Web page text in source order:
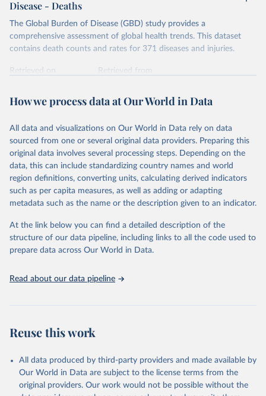
Disease - Deaths
The Global Burden of Disease (GBD) study provides a
comprehensive assessment of global health trends. This dataset
contains death counts and rates for 371 diseases and injuries.
Retrieved on
Retrieved from
Citation
prior to any processing or adaptation by Our World in Data.
data downloaded from this page, please use the suggested citation
given in Reuse This Work below.
"Global Burden of Disease Collaborative Network.
Global Burden of Disease Study 2023 (GBD 2023).
Seattle, United States: Institute for Health Metrics
https://vizhub.healthdata.org/gbd-results/ ."
How we process data at Our World in Data
All data and visualizations on Our World in Data rely on data
sourced from one or several original data providers. Preparing this
original data involves several processing steps. Depending on the
data, this can include standardizing country names and world
region definitions, converting units, calculating derived indicators
such as per capita measures, as well as adding or adapting
metadata such as the name or the description given to an indicator.
At the link below you can find a detailed description of the
structure of our data pipeline, including links to all the code used to
prepare data across Our World in Data.
Read about our data pipeline
Reuse this work
All data produced by third-party providers and made available by
Our World in Data are subject to the license terms from the
original providers. Our work would not be possible without the